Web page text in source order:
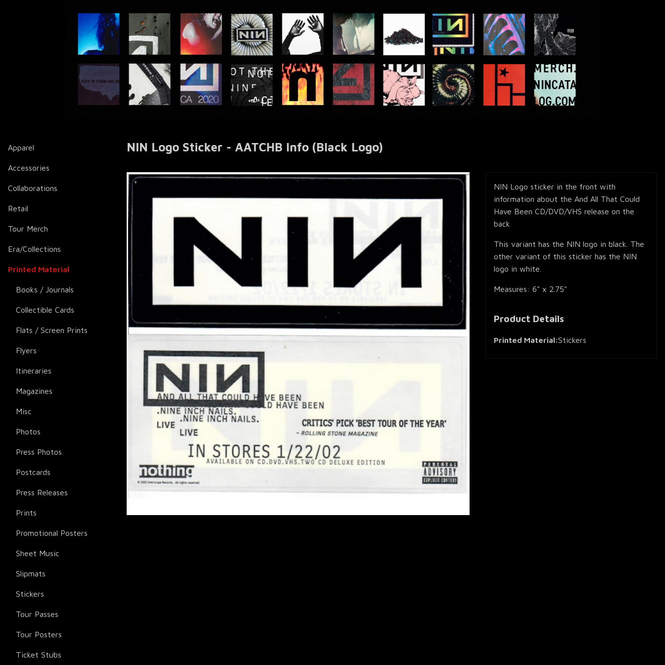
Apparel
Accessories
Collaborations
Retail
Tour Merch
Era/Collections
Printed Material
Books / Journals
Collectible Cards
Flats / Screen Prints
Flyers
Itineraries
Magazines
Misc
Photos
Press Photos
Postcards
Press Releases
Prints
Promotional Posters
Sheet Music
Slipmats
Stickers
Tour Passes
Tour Posters
Ticket Stubs
NIN Logo Sticker - AATCHB Info (Black Logo)
NIN Logo sticker in the front with
information about the And All That Could
Have Been CD/DVD/VHS release on the
back
This variant has the NIN logo in black. The
other variant of this sticker has the NIN
logo in white.
Measures: 6" x 2.75"
Product Details
Printed Material:Stickers